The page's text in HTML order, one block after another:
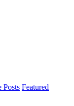
Posts Featured